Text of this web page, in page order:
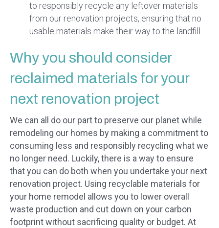
to responsibly recycle any leftover materials
from our renovation projects, ensuring that no
usable materials make their way to the landfill.
Why you should consider
reclaimed materials for your
next renovation project
We can all do our part to preserve our planet while
remodeling our homes by making a commitment to
consuming less and responsibly recycling what we
no longer need. Luckily, there is a way to ensure
that you can do both when you undertake your next
renovation project. Using recyclable materials for
your home remodel allows you to lower overall
waste production and cut down on your carbon
footprint without sacrificing quality or budget. At